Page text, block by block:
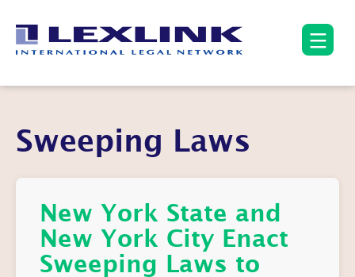
Sweeping Laws
New York State and
New York City Enact
Sweeping Laws to